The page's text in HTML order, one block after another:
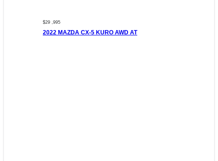
$29 ,995
2022 MAZDA CX-5 KURO AWD AT